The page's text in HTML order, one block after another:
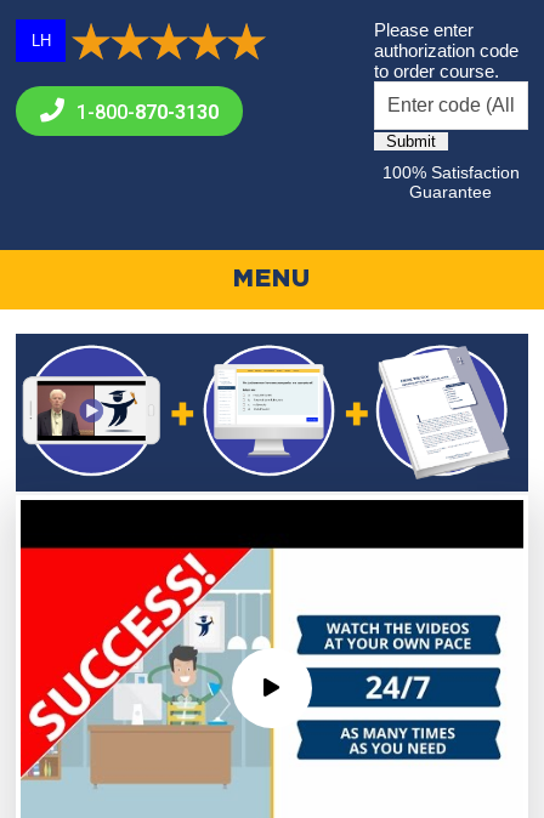
LH
1-800-870-3130
Please enter
authorization code
to order course.
100% Satisfaction
Guarantee
MENU